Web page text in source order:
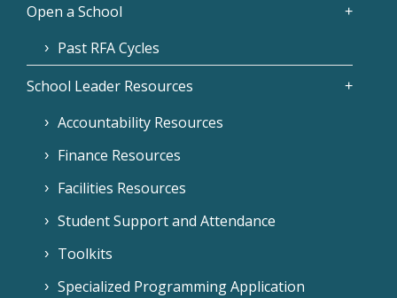
Open a School
Past RFA Cycles
School Leader Resources
Accountability Resources
Finance Resources
Facilities Resources
Student Support and Attendance
Toolkits
Specialized Programming Application